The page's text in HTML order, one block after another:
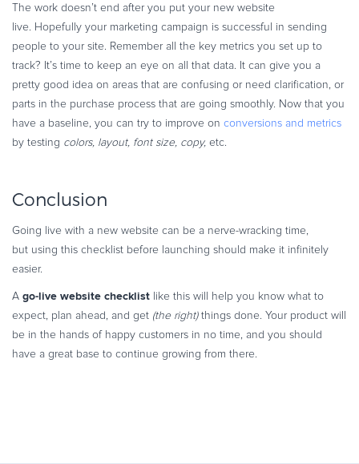
The work doesn’t end after you put your new website
live. Hopefully your marketing campaign is successful in sending
people to your site. Remember all the key metrics you set up to
track? It’s time to keep an eye on all that data. It can give you a
pretty good idea on areas that are confusing or need clarification, or
parts in the purchase process that are going smoothly. Now that you
have a baseline, you can try to improve on conversions and metrics
by testing colors, layout, font size, copy, etc.
Conclusion
Going live with a new website can be a nerve-wracking time,
but using this checklist before launching should make it infinitely
easier.
A go-live website checklist like this will help you know what to
expect, plan ahead, and get (the right)things done. Your product will
be in the hands of happy customers in no time, and you should
have a great base to continue growing from there.